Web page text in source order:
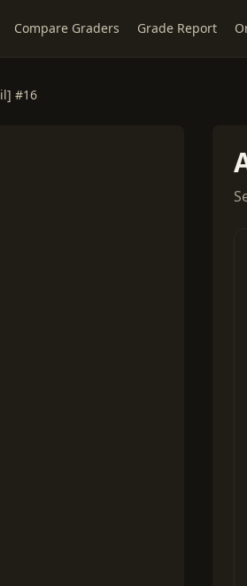
Compare Graders Grade Report
#16